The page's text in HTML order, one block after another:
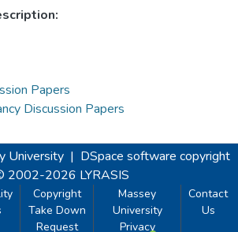
Papers
Discussion Papers
University | DSpace software copyright
2002-2026 LYRASIS
Copyright
Take Down
Request
Massey
University
Privacy
Contact
Us